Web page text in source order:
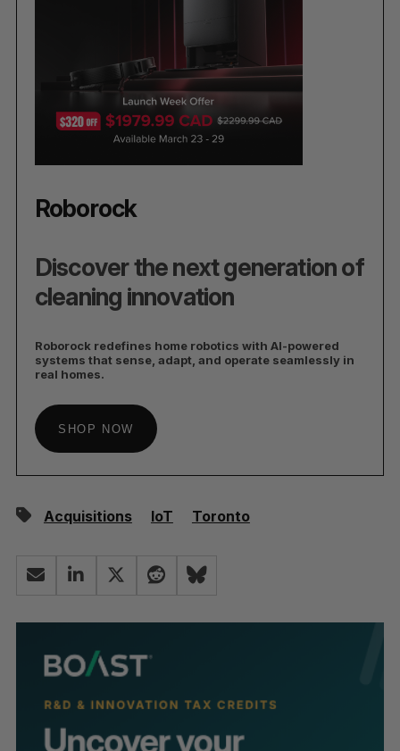
Roborock
Discover the next generation of
cleaning innovation
Roborock redefines home robotics with AI-powered
systems that sense, adapt, and operate seamlessly in
real homes.
SHOP NOW
Acquisitions IoT Toronto